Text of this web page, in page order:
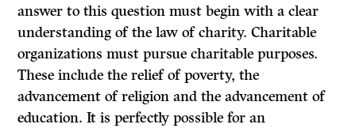
answer to this question must begin with a clear
understanding of the law of charity. Charitable
organizations must pursue charitable purposes.
These include the relief of poverty, the
advancement of religion and the advancement of
education. It is perfectly possible for an